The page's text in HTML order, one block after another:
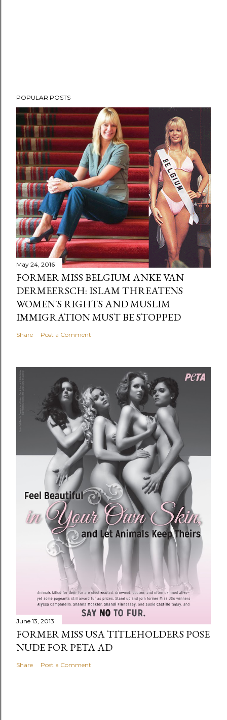
POPULAR POSTS
May 24, 2016
FORMER MISS BELGIUM ANKE VAN
DERMEERSCH: ISLAM THREATENS
WOMEN'S RIGHTS AND MUSLIM
IMMIGRATION MUST BE STOPPED
Share Post a Comment
June 13, 2013
FORMER MISS USA TITLEHOLDERS POSE
NUDE FOR PETA AD
Share Post a Comment